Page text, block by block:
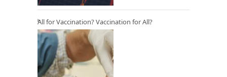
All for Vaccination? Vaccination for All?